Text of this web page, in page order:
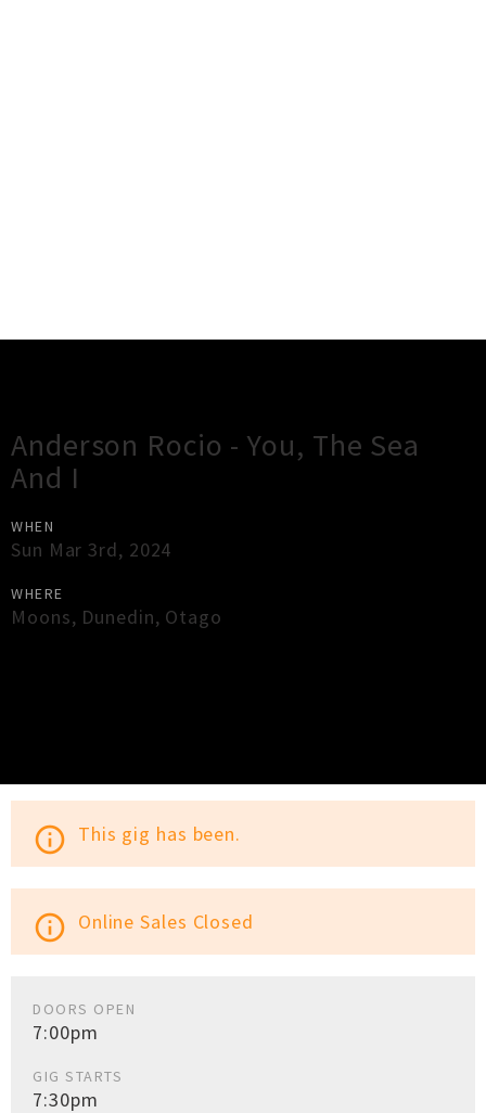
Anderson Rocio - You, The Sea
And I
WHEN
Sun Mar 3rd, 2024
WHERE
Moons, Dunedin, Otago
info_outline This gig has been.
info_outline Online Sales Closed
DOORS OPEN
7:00pm
GIG STARTS
7:30pm